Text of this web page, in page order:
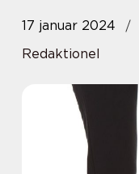
17 januar 2024
Redaktionel